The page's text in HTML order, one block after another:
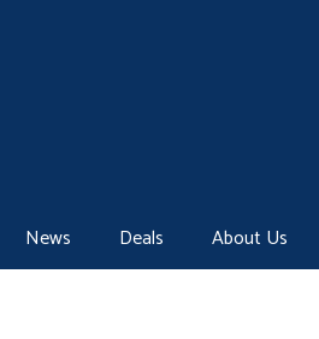
News Deals About Us